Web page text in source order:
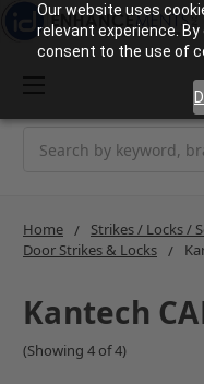
Our website uses
relevant experience.
consent to the use of
Home Strikes / Locks /
Door Strikes & Locks
Kantech
(Showing 4 of 4)